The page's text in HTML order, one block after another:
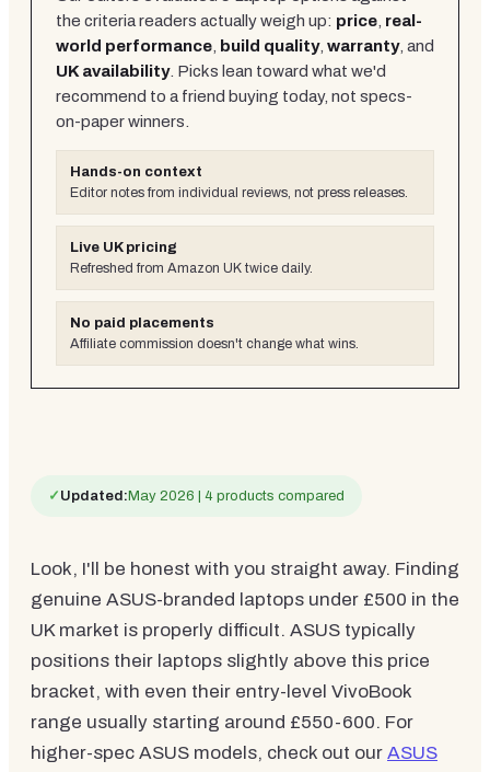
the criteria readers actually weigh up: price real-
world performance
build quality, warranty, and
UK availability. Picks lean toward what we'd
recommend to a friend buying today, not specs-
on-paper winners.
Hands-on context
Editor notes from individual reviews, not press releases.
Live UK pricing
Refreshed from Amazon UK twice daily.
No paid placements
Affiliate commission doesn't change what wins.
✓ Updated: May 2026 | 4 products compared
Look, I'll be honest with you straight away. Finding
genuine ASUS-branded laptops under £500 in the
UK market is properly difficult. ASUS typically
positions their laptops slightly above this price
bracket, with even their entry-level VivoBook
range usually starting around £550-600. For
higher-spec ASUS models, check out our ASUS